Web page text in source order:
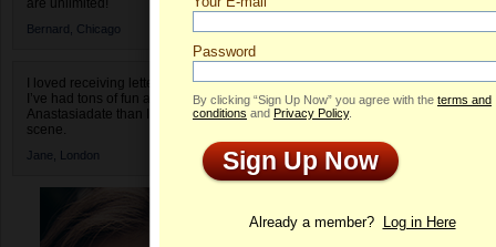
are unlimited!
Bernard, Chicago
I loved receiving letters from different singles!
I’ve had tons of fun and way less stress on
Anastasiadate than I do in the usual club or bar
scene.
Jane, London
Profile
Password
By clicking “Sign Up Now” you agree with the terms and
conditions and Privacy Policy.
Sign Up Now
Already a member? Log in Here